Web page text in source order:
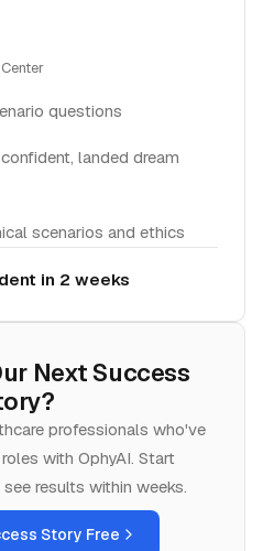
questions
landed dream
scenarios and ethics
in 2 weeks
Next Success
professionals who've
with OphyAI. Start
results within weeks.
Story Free